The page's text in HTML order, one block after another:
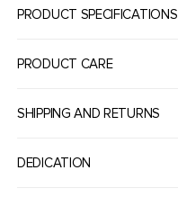
PRODUCT SPECIFICATIONS
PRODUCT CARE
SHIPPING AND RETURNS
DEDICATION